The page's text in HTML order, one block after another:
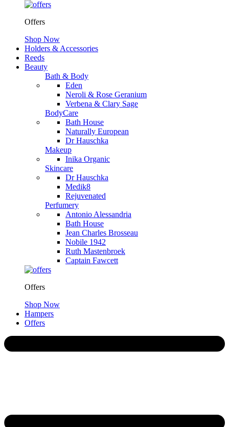
Offers
Shop Now
Holders & Accessories
Reeds
Beauty
Bath & Body
Eden
Neroli & Rose Geranium
Verbena & Clary Sage
BodyCare
Bath House
Naturally European
Dr Hauschka
Makeup
Inika Organic
Skincare
Dr Hauschka
Medik8
Rejuvenated
Perfumery
Antonio Alessandria
Bath House
Jean Charles Brosseau
Nobile 1942
Ruth Mastenbroek
Captain Fawcett
Offers
Shop Now
Hampers
Offers